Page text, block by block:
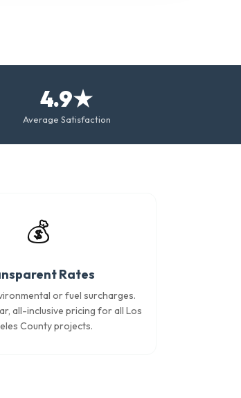
4.9★
Average Satisfaction
💰
Rates
or fuel surcharges.
all-inclusive pricing for all Los
County projects.